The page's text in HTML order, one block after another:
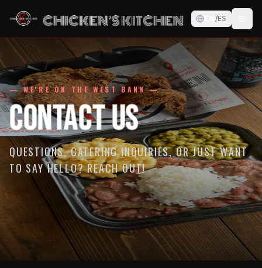
EN /ES
— WE'RE ON THE WEST BANK —
Contact Us
QUESTIONS, CATERING INQUIRIES, OR JUST WANT
TO SAY HELLO? REACH OUT!